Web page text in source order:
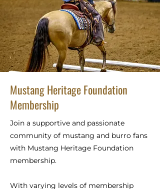
Mustang Heritage Foundation
Membership
Join a supportive and passionate
community of mustang and burro fans
with Mustang Heritage Foundation
membership.
With varying levels of membership